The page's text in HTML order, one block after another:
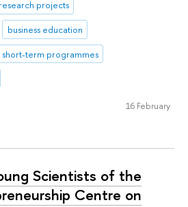
research projects
business education
short-term programmes
16 February
Scientists of the
Centre on